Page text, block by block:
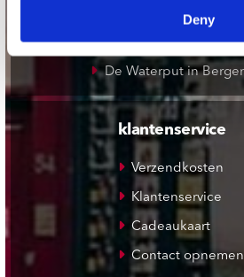
Deny
Plato Rotterdam
Plato Apeldoorn /
De Waterput in
klantenservice
Verzendkosten
Klantenservice
Cadeaukaart
Contact opnemen